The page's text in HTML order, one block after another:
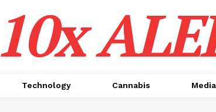
10x
Technology Cannabis Media